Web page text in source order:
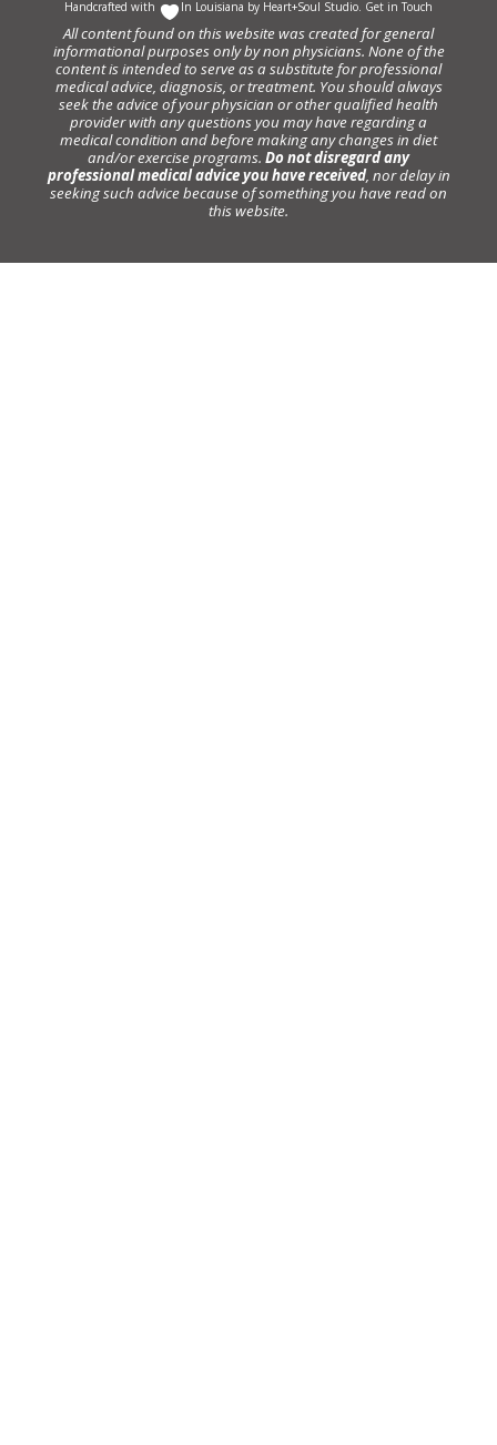
Handcrafted with In Louisiana by Heart+Soul Studio. Get in Touch
All content found on this website was created for general
informational purposes only by non physicians. None of the
content is intended to serve as a substitute for professional
medical advice, diagnosis, or treatment. You should always
seek the advice of your physician or other qualified health
provider with any questions you may have regarding a
medical condition and before making any changes in diet
and/or exercise programs. Do not disregard any
professional medical advice you have received, nor delay in
seeking such advice because of something you have read on
this website.